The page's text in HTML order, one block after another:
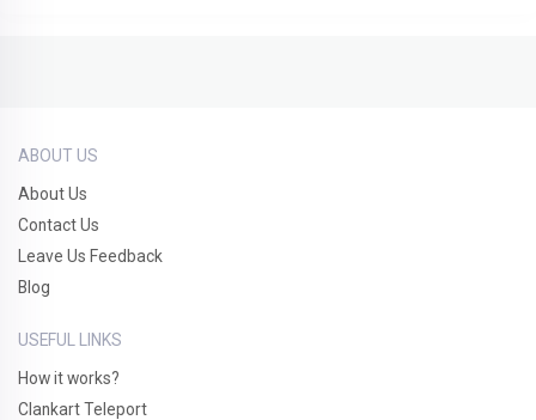
ABOUT US
About Us
Contact Us
Leave Us Feedback
Blog
USEFUL LINKS
How it works?
Clankart Teleport